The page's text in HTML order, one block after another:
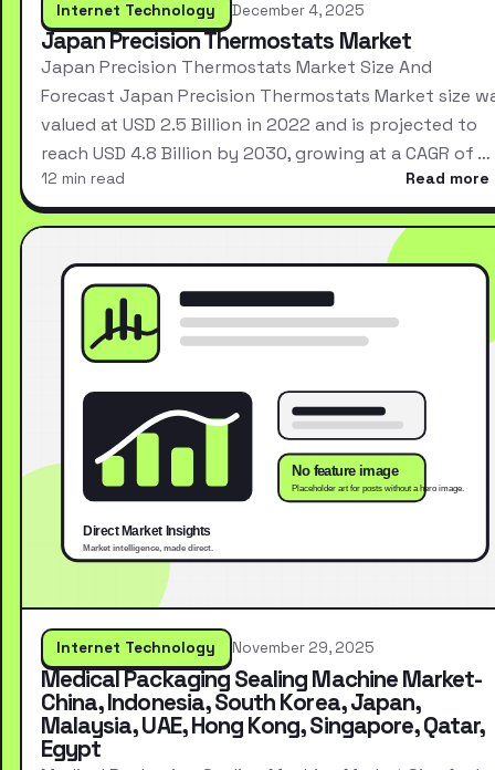
Internet Technology December 4, 2025
Japan Precision Thermostats Market
Japan Precision Thermostats Market Size And
Forecast Japan Precision Thermostats Market size
valued at USD 2.5 Billion in 2022 and is projected to
reach USD 4.8 Billion by 2030, growing at a CAGR of …
12 min read Read more
Internet Technology November 29, 2025
Medical Packaging Sealing Machine Market-
China, Indonesia, South Korea, Japan,
Malaysia, UAE, Hong Kong, Singapore, Qatar,
Egypt